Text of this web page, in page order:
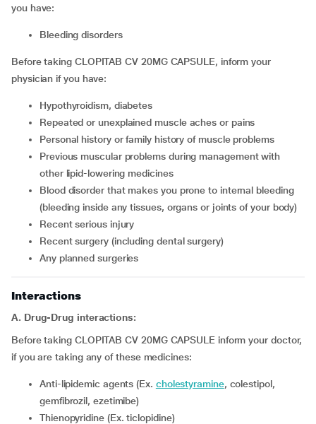
you have:
bleeding disorders
Before taking CLOPITAB CV 20MG CAPSULE, inform your
physician if you have:
hypothyroidism, diabetes
repeated or unexplained muscle aches or pains
personal history or family history of muscle problems
previous muscular problems during management with
other lipid-lowering medicines
blood disorder that makes you prone to internal bleeding
(bleeding inside any tissues, organs or joints of your body)
recent serious injury
recent surgery (including dental surgery)
any planned surgeries
Interactions
A. Drug-Drug interactions:
Before taking CLOPITAB CV 20MG CAPSULE inform your doctor,
if you are taking any of these medicines:
Anti-lipidemic agents (Ex. cholestyramine, colestipol,
gemfibrozil, ezetimibe)
Thienopyridine (Ex. ticlopidine)